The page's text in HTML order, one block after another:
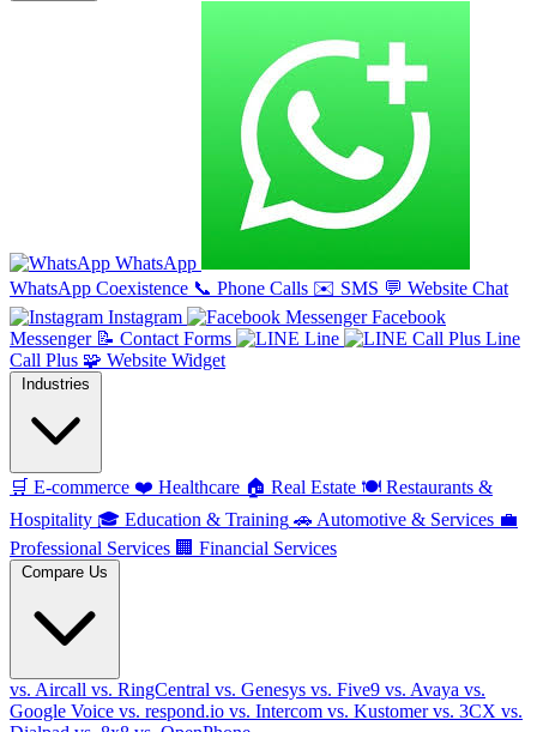
WhatsApp
WhatsApp Coexistence 📞 Phone Calls ✉️ SMS 💬 Website Chat
Instagram
Facebook
Messenger 📝 Contact Forms Line
Line
Call Plus 🧩 Website Widget
Industries
🛒 E-commerce ❤️ Healthcare 🏠 Real Estate 🍽️ Restaurants &
Hospitality 🎓 Education & Training 🚗 Automotive & Services 💼
Professional Services 🏢 Financial Services
Compare Us
vs. Aircall vs. RingCentral vs. Genesys vs. Five9 vs. Avaya vs.
Google Voice vs. respond.io vs. Intercom vs. Kustomervs. 3CX vs.